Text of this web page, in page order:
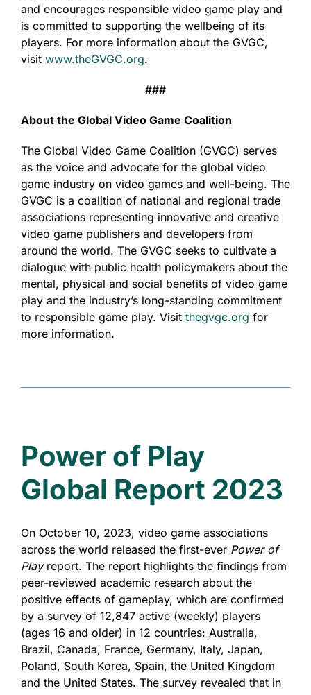
and encourages responsible video game play and
is committed to supporting the wellbeing of its
players. For more information about the GVGC,
visit www.theGVGC.org.
###
About the Global Video Game Coalition
The Global Video Game Coalition (GVGC) serves
as the voice and advocate for the global video
game industry on video games and well-being. The
GVGC is a coalition of national and regional trade
associations representing innovative and creative
video game publishers and developers from
around the world. The GVGC seeks to cultivate a
dialogue with public health policymakers about the
mental, physical and social benefits of video game
play and the industry’s long-standing commitment
to responsible game play. Visit thegvgc.org for
more information.
Power of Play
Global Report 2023
On October 10, 2023, video game associations
across the world released the first-ever Power of
Play report. The report highlights the findings from
peer-reviewed academic research about the
positive effects of gameplay, which are confirmed
by a survey of 12,847 active (weekly) players
(ages 16 and older) in 12 countries: Australia,
Brazil, Canada, France, Germany, Italy, Japan,
Poland, South Korea, Spain, the United Kingdom
and the United States. The survey revealed that in